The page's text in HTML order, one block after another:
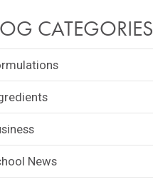
CATEGORIES
News